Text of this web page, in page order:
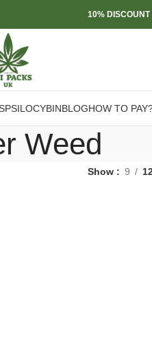
10%
PSILOCYBINBLOGHOW TO
Weed
Show 9